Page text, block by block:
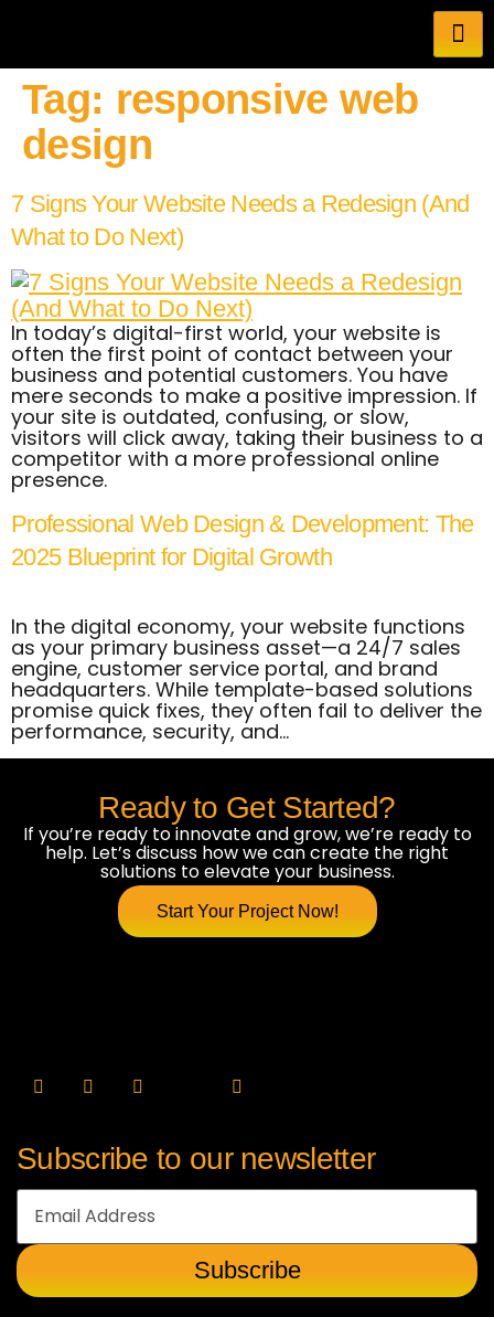
Tag: responsive web
design
7 Signs Your Website Needs a Redesign (And
What to Do Next)
In today’s digital-first world, your website is
often the first point of contact between your
business and potential customers. You have
mere seconds to make a positive impression. If
your site is outdated, confusing, or slow,
visitors will click away, taking their business to a
competitor with a more professional online
presence.
Professional Web Design & Development: The
2025 Blueprint for Digital Growth
In the digital economy, your website functions
as your primary business asset—a 24/7 sales
engine, customer service portal, and brand
headquarters. While template-based solutions
promise quick fixes, they often fail to deliver the
performance, security, and…
Ready to Get Started?
If you’re ready to innovate and grow, we’re ready to
help. Let’s discuss how we can create the right
solutions to elevate your business.
Start Your Project Now!
Subscribe to our newsletter